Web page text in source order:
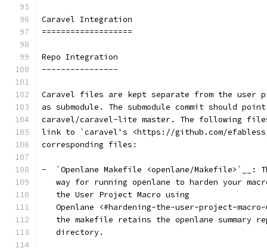
Caravel Integration
===================
Repo Integration
----------------
Caravel files are kept separate from the user
as submodule. The submodule commit should
caravel/caravel-lite master. The following
link to `caravel's <https://github.com/
corresponding files:
-  `Openlane Makefile <openlane/Makefile>`__:
way for running openlane to harden your
   the User Project Macro using
Openlane <#hardening-the-user-project-
the makefile retains the openlane summary
   directory.